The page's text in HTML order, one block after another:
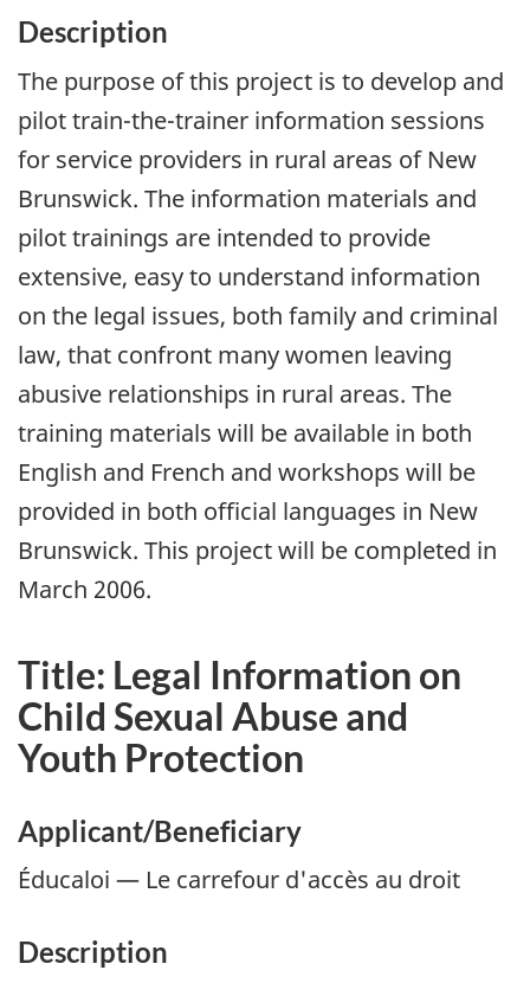
Description
The purpose of this project is to develop and
pilot train-the-trainer information sessions
for service providers in rural areas of New
Brunswick. The information materials and
pilot trainings are intended to provide
extensive, easy to understand information
on the legal issues, both family and criminal
law, that confront many women leaving
abusive relationships in rural areas. The
training materials will be available in both
English and French and workshops will be
provided in both official languages in New
Brunswick. This project will be completed in
March 2006.
Title: Legal Information on
Child Sexual Abuse and
Youth Protection
Applicant/Beneficiary
Éducaloi — Le carrefour d'accès au droit
Description